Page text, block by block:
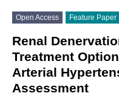
Open Access Feature Paper
Renal
Treatment
Arterial
Assessment